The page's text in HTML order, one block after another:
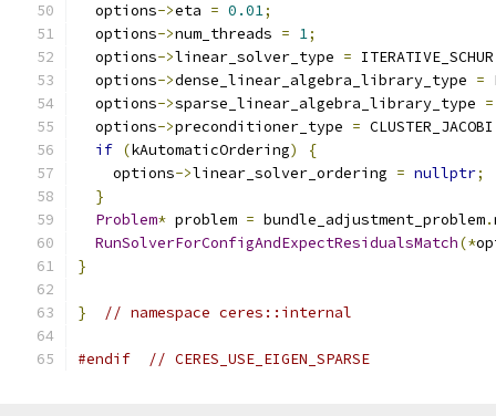
  options
->eta = 0.01;
  options
->num_threads = 1;
  options
->linear_solver_type = ITERATIVE_SCHUR
  options
->dense_linear_algebra_library_type =
  options
->sparse_linear_algebra_library_type =
  options
->preconditioner_type = CLUSTER_JACOBI
if (kAutomaticOrdering)
{
    options
->linear_solver_ordering = nullptr;
}
Problem* problem = bundle_adjustment_problem.
RunSolverForConfigAndExpectResidualsMatch(*
}
} // namespace ceres::internal
#endif // CERES_USE_EIGEN_SPARSE